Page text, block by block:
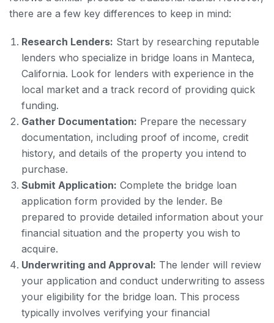
there are a few key differences to keep in mind:
Research Lenders: Start by researching reputable
lenders who specialize in bridge loans in Manteca,
California. Look for lenders with experience in the
local market and a track record of providing quick
funding.
Gather Documentation: Prepare the necessary
documentation, including proof of income, credit
history, and details of the property you intend to
purchase.
Submit Application: Complete the bridge loan
application form provided by the lender. Be
prepared to provide detailed information about your
financial situation and the property you wish to
acquire.
Underwriting and Approval: The lender will review
your application and conduct underwriting to assess
your eligibility for the bridge loan. This process
typically involves verifying your financial